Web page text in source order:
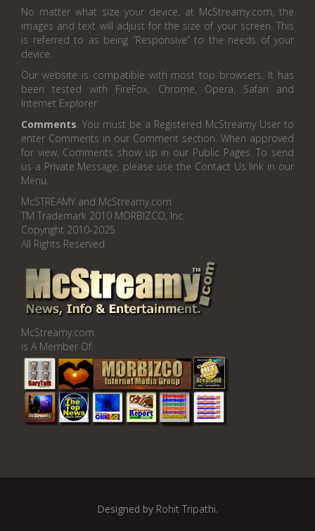
No matter what size your device, at McStreamy.com, the
images and text will adjust for the size of your screen. This
is referred to as being “Responsive” to the needs of your
device.
Our website is compatible with most top browsers. It has
been tested with FireFox, Chrome, Opera, Safari and
Internet Explorer.
Comments. You must be a Registered McStreamy User to
enter Comments in our Comment section. When approved
for view, Comments show up in our Public Pages. To send
us a Private Message, please use the Contact Us link in our
Menu.
McSTREAMY and McStreamy.com
TM Trademark 2010 MORBIZCO, Inc.
Copyright 2010-2025
All Rights Reserved
McStreamy.com
is A Member Of:
Designed by Rohit Tripathi.